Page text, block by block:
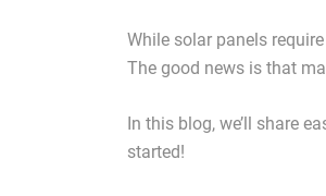
While solar panels
The good news is that
In this blog, we’ll share
started!